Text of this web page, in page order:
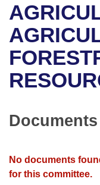
Bills in House
Bills in Senate
Bills in Joint
Meetings Of The
Recent Activities
Recently Filed
Personalized Bill
Bills Returned
Bills on
House
Senate
House Roll Call
Arkansas Code
Uncodified
Governor's Veto
Budget
Search Center
No documents
for this committee.